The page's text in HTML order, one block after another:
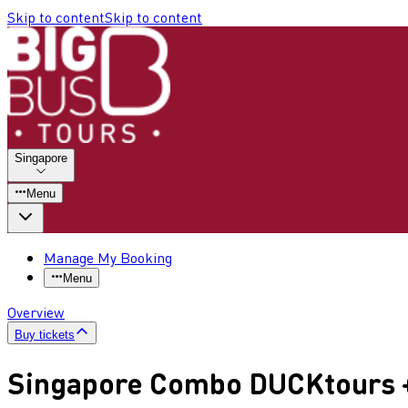
Skip to contentSkip to content
Singapore
Menu
Manage My Booking
Menu
Overview
Buy tickets
Singapore Combo DUCKtours